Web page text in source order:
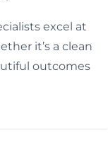
excel at
it’s a clean
outcomes